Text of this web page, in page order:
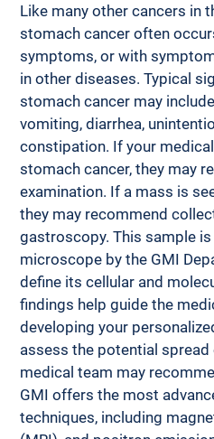
Like many other cancers in
stomach cancer often
symptoms, or with
in other diseases. Typical
stomach cancer may
vomiting, diarrhea,
constipation. If your
stomach cancer, they may
examination. If a mass is
they may recommend
gastroscopy. This sample
microscope by the GMI
define its cellular and
findings help guide the
developing your
assess the potential spread
medical team may
GMI offers the most
techniques, including